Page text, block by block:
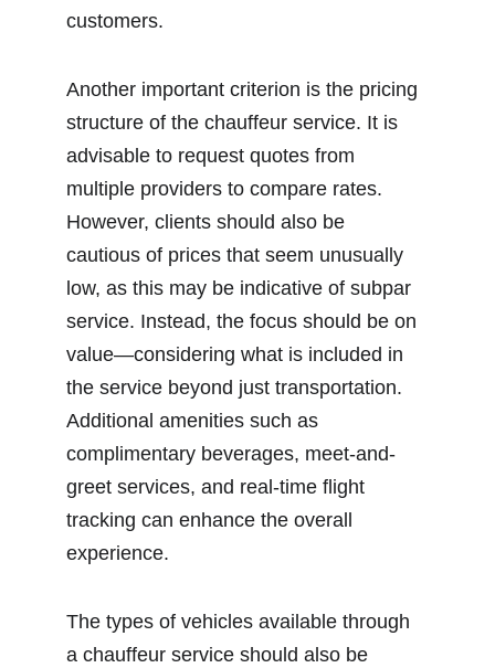
customers.
Another important criterion is the pricing
structure of the chauffeur service. It is
advisable to request quotes from
multiple providers to compare rates.
However, clients should also be
cautious of prices that seem unusually
low, as this may be indicative of subpar
service. Instead, the focus should be on
value—considering what is included in
the service beyond just transportation.
Additional amenities such as
complimentary beverages, meet-and-
greet services, and real-time flight
tracking can enhance the overall
experience.
The types of vehicles available through
a chauffeur service should also be